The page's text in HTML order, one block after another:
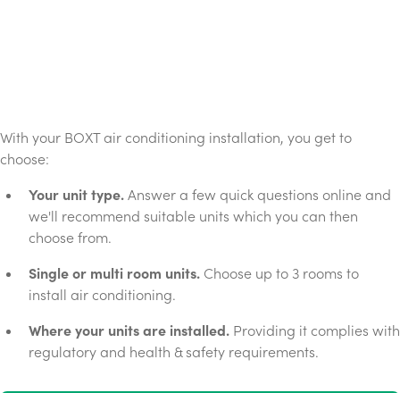
With your BOXT air conditioning installation, you get to
choose:
Your unit type. Answer a few quick questions online and
we'll recommend suitable units which you can then
choose from.
Single or multi room units. Choose up to 3 rooms to
install air conditioning.
Where your units are installed. Providing it complies with
regulatory and health & safety requirements.